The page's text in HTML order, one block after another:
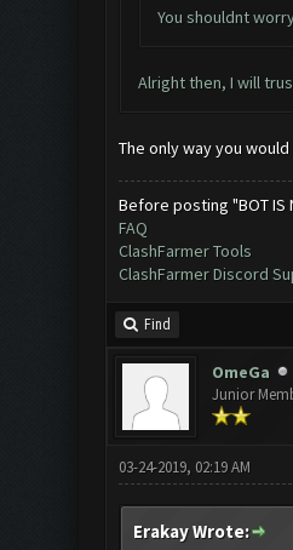
You shouldnt
Alright then, I will
The only way you
Before posting "BOT IS
FAQ
ClashFarmer Tools
ClashFarmer Discord
Find
OmeGa
Junior
03-24-2019, 02:19 AM
Erakay Wrote: